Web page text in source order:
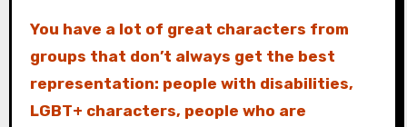
You have a lot of great characters from
groups that don’t always get the best
representation: people with disabilities,
LGBT+ characters, people who are